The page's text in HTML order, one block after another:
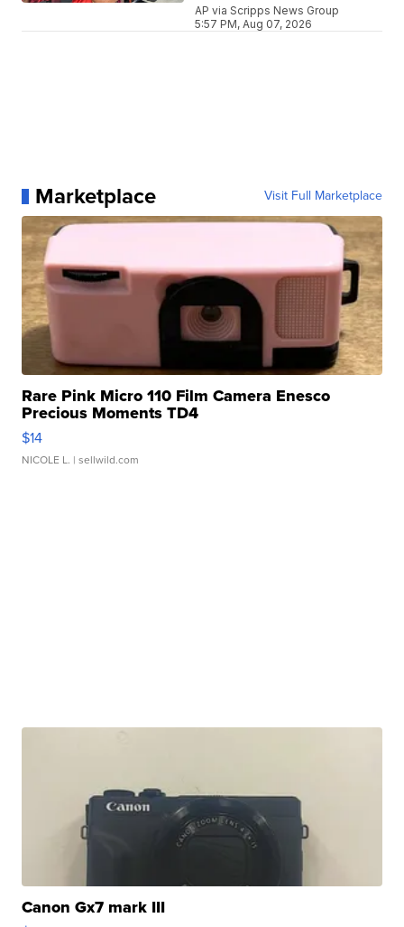
AP via Scripps News Group
5:57 PM, Aug 07, 2026
Marketplace Visit Full Marketplace
Rare Pink Micro 110 Film Camera Enesco
Precious Moments TD4
$14
NICOLE L. | sellwild.com
Canon Gx7 mark III